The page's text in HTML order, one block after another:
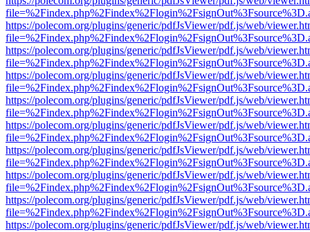
https://polecom.org/plugins/generic/pdfJsViewer/pdf.js/web/
https://polecom.org/plugins/generic/pdfJsViewer/pdf.js/web/
https://polecom.org/plugins/generic/pdfJsViewer/pdf.js/web/
https://polecom.org/plugins/generic/pdfJsViewer/pdf.js/web/
https://polecom.org/plugins/generic/pdfJsViewer/pdf.js/web/
https://polecom.org/plugins/generic/pdfJsViewer/pdf.js/web/
https://polecom.org/plugins/generic/pdfJsViewer/pdf.js/web/
https://polecom.org/plugins/generic/pdfJsViewer/pdf.js/web/
https://polecom.org/plugins/generic/pdfJsViewer/pdf.js/web/